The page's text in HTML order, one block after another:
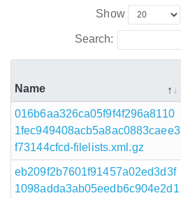
Show
Search:
Name
016b6aa326ca05f9f4f296a8110
1fec949408acb5a8ac0883caee3
f73144cfcd-filelists.xml.gz
eb209f2b7601f91457a02ed3d3f
1098adda3ab05eedb6c904e2d1